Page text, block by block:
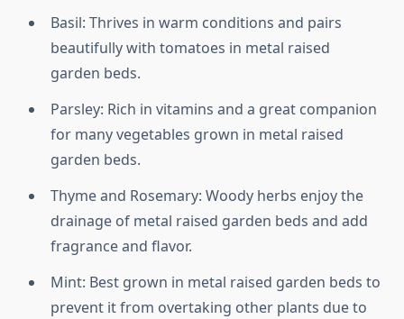
Basil: Thrives in warm conditions and pairs
beautifully with tomatoes in metal raised
garden beds.
Parsley: Rich in vitamins and a great companion
for many vegetables grown in metal raised
garden beds.
Thyme and Rosemary: Woody herbs enjoy the
drainage of metal raised garden beds and add
fragrance and flavor.
Mint: Best grown in metal raised garden beds to
prevent it from overtaking other plants due to